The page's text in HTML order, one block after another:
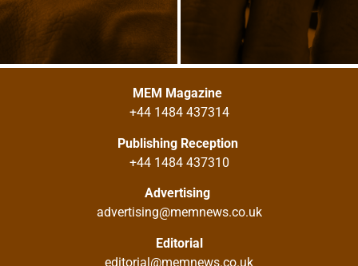
MEM Magazine
+44 1484 437314
Publishing Reception
+44 1484 437310
Advertising
advertising@memnews.co.uk
Editorial
editorial@memnews.co.uk